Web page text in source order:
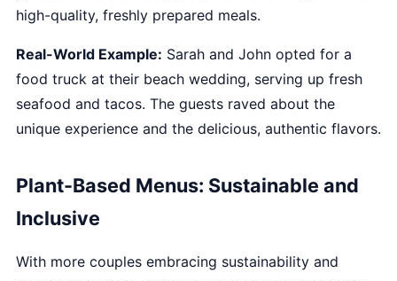
high-quality, freshly prepared meals.
Real-World Example: Sarah and John opted for a
food truck at their beach wedding, serving up fresh
seafood and tacos. The guests raved about the
unique experience and the delicious, authentic flavors.
Plant-Based Menus: Sustainable and
Inclusive
With more couples embracing sustainability and